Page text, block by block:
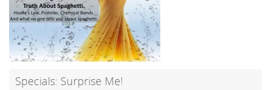
Specials: Surprise Me!